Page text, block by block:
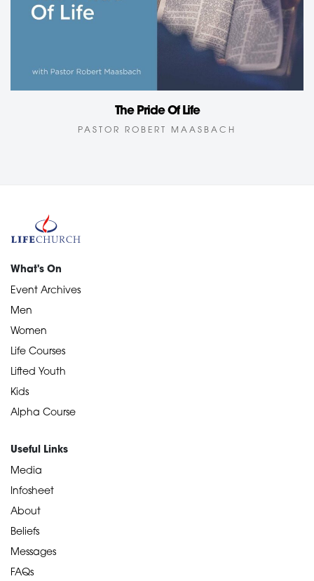
The Pride Of Life
PASTOR ROBERT MAASBACH
What's On
Event Archives
Men
Women
Life Courses
Lifted Youth
Kids
Alpha Course
Useful Links
Media
Infosheet
About
Beliefs
Messages
FAQs